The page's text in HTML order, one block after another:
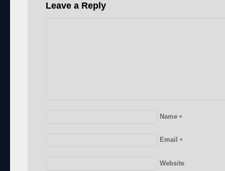
Leave a Reply
Name*
Email*
Website